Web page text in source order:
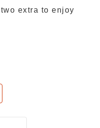
extra to enjoy